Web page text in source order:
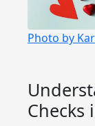
Photo by
Checks